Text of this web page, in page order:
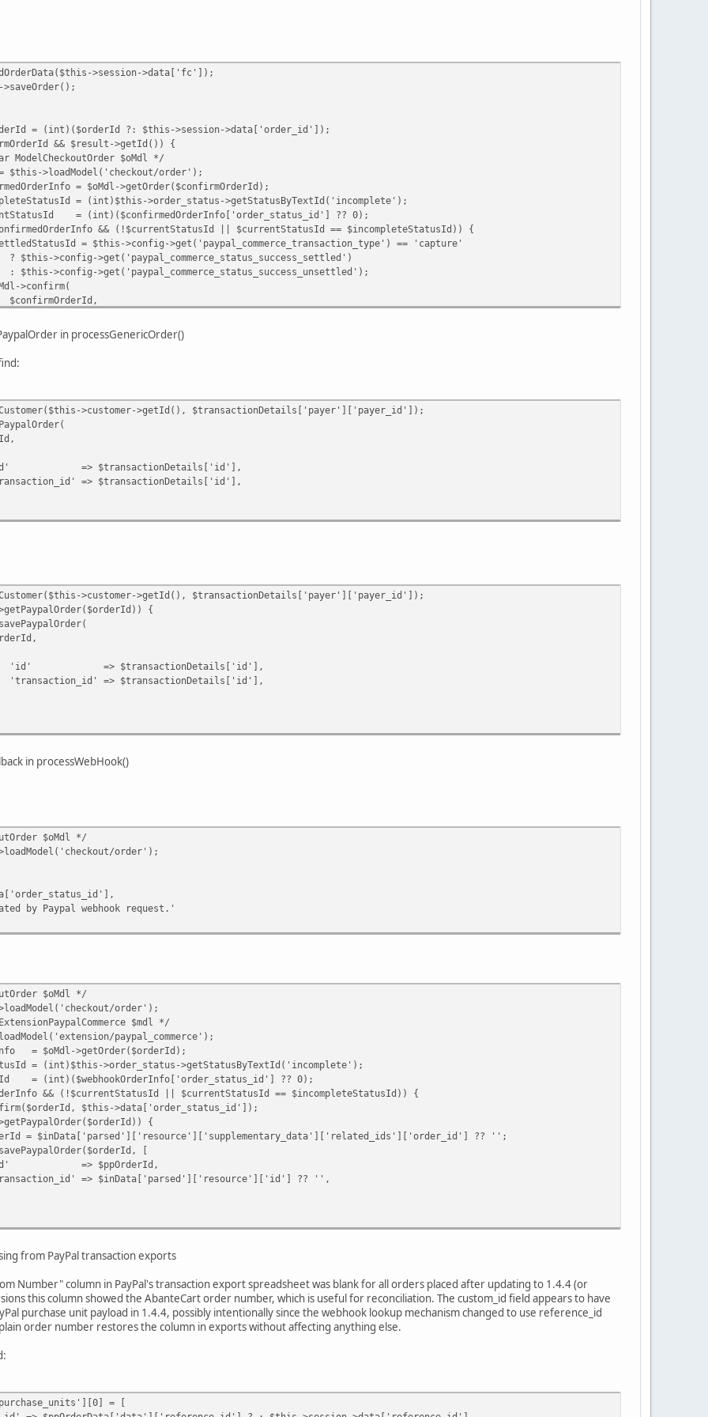
>session->data['fc']);
(int)($orderId ?: $this->session->data['order_id']);
&& $result->getId()) {
$oMdl */
order');
= $oMdl->getOrder($confirmOrderId);
= (int)$this->order_status->getStatusByTextId('incomplete');
(int)($confirmedOrderInfo['order_status_id'] ?? 0);
&& (!$currentStatusId || $currentStatusId == $incompleteStatusId)) {
$this->config->get('paypal_commerce_transaction_type') == 'capture'
{
[
=> $result->getId(),
$e) {
in processGenericOrder()
>customer->getId(), $transactionDetails['payer']['payer_id']);
=> $transactionDetails['id'],
>customer->getId(), $transactionDetails['payer']['payer_id']);
{
=> $transactionDetails['id'],
in processWebHook()
$oMdl */
order');
webhook request.'
$oMdl */
order');
$mdl */
paypal_commerce');
= $oMdl->getOrder($orderId);
= (int)$this->order_status->getStatusByTextId('incomplete');
?? 0);
&& (!$currentStatusId || $currentStatusId == $incompleteStatusId)) {
$this->data['order_status_id']);
{
?? '';
[
=> $inData['parsed']['resource']['id'] ?? '',
Paypal webhook request.'
from PayPal transaction exports
Number" column in PayPal's transaction export spreadsheet was blank for all orders placed after updating to 1.4.4 (or
this column showed the AbanteCart order number, which is useful for reconciliation. The custom_id field appears to have
purchase unit payload in 1.4.4, possibly intentionally since the webhook lookup mechanism changed to use reference_id
order number restores the column in exports without affecting anything else.
= [